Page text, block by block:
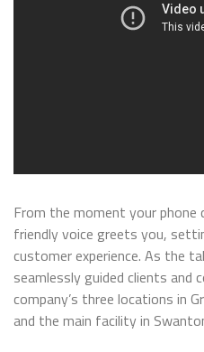
From the moment your phone
friendly voice greets you,
customer experience. As the
seamlessly guided clients and
company’s three locations in
and the main facility in